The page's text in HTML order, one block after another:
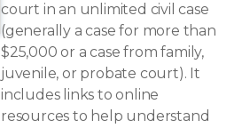
court in an unlimited civil case
(generally a case for more than
$25,000 or a case from family,
juvenile, or probate court). It
includes links to online
resources to help understand